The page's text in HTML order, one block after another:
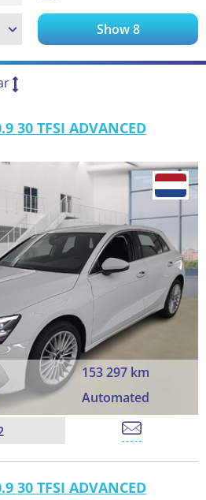
Show8
30 TFSI ADVANCED
153 297 km
Automated
30 TFSI ADVANCED